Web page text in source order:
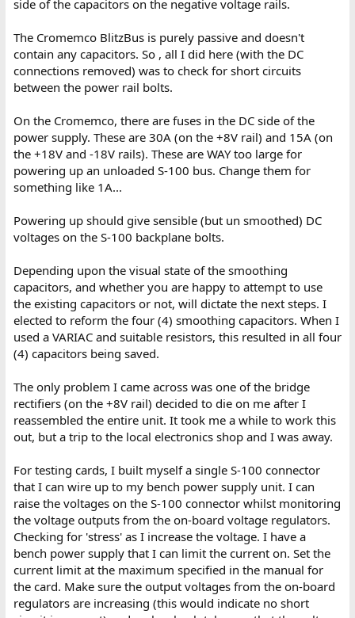
side of the capacitors on the negative voltage rails.
The Cromemco BlitzBus is purely passive and doesn't
contain any capacitors. So , all I did here (with the DC
connections removed) was to check for short circuits
between the power rail bolts.
On the Cromemco, there are fuses in the DC side of the
power supply. These are 30A (on the +8V rail) and 15A (on
the +18V and -18V rails). These are WAY too large for
powering up an unloaded S-100 bus. Change them for
something like 1A...
Powering up should give sensible (but un smoothed) DC
voltages on the S-100 backplane bolts.
Depending upon the visual state of the smoothing
capacitors, and whether you are happy to attempt to use
the existing capacitors or not, will dictate the next steps. I
elected to reform the four (4) smoothing capacitors. When I
used a VARIAC and suitable resistors, this resulted in all four
(4) capacitors being saved.
The only problem I came across was one of the bridge
rectifiers (on the +8V rail) decided to die on me after I
reassembled the entire unit. It took me a while to work this
out, but a trip to the local electronics shop and I was away.
For testing cards, I built myself a single S-100 connector
that I can wire up to my bench power supply unit. I can
raise the voltages on the S-100 connector whilst monitoring
the voltage outputs from the on-board voltage regulators.
Checking for 'stress' as I increase the voltage. I have a
bench power supply that I can limit the current on. Set the
current limit at the maximum specified in the manual for
the card. Make sure the output voltages from the on-board
regulators are increasing (this would indicate no short